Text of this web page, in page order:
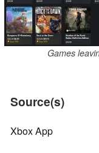
Games
Source(s)
Xbox App